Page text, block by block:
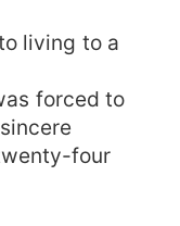
living to a
forced to
four